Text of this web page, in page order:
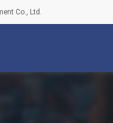
Co., Ltd.